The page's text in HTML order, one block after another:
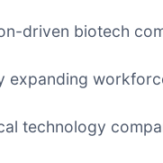
driven biotech
expanding
technology